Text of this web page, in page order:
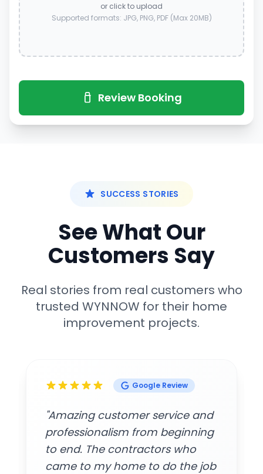
or click to upload
Supported formats: JPG, PNG, PDF (Max 20MB)
Review Booking
SUCCESS STORIES
See What Our
Customers Say
Real stories from real customers who
trusted WYNNOW for their home
improvement projects.
Google Review
"Amazing customer service and
professionalism from beginning
to end. The contractors who
came to my home to do the job